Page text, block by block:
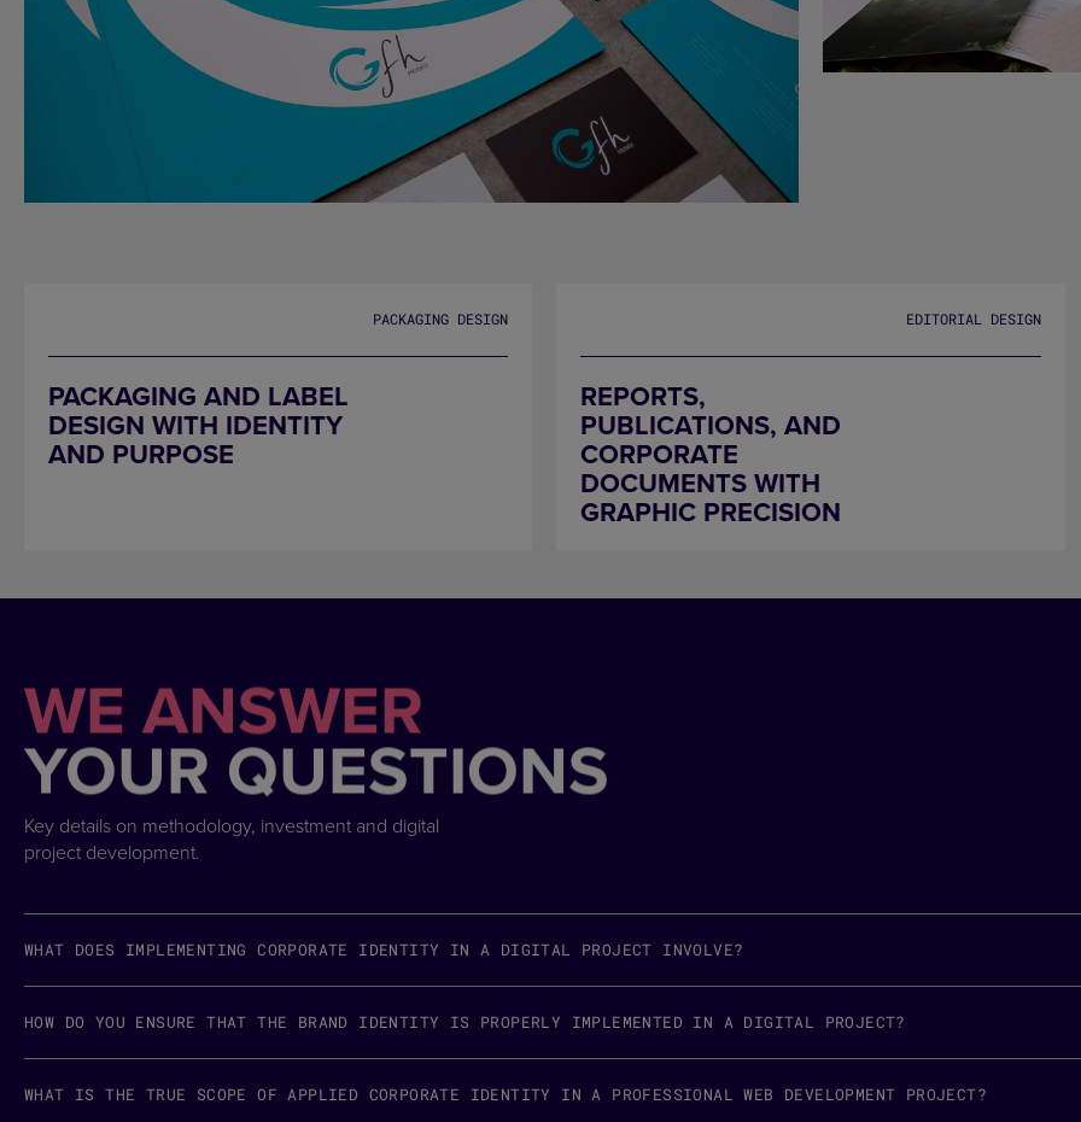
PACKAGING DESIGN
PACKAGING AND LABEL
DESIGN WITH IDENTITY
AND PURPOSE
EDITORIAL DESIGN
REPORTS,
PUBLICATIONS, AND
CORPORATE
DOCUMENTS WITH
GRAPHIC PRECISION
WE ANSWER
YOUR QUESTIONS
Key details on methodology, investment and digital
project development.
WHAT DOES IMPLEMENTING CORPORATE IDENTITY IN A DIGITAL PROJECT INVOLVE?
HOW DO YOU ENSURE THAT THE BRAND IDENTITY IS PROPERLY IMPLEMENTED IN A DIGITAL PROJECT?
WHAT IS THE TRUE SCOPE OF APPLIED CORPORATE IDENTITY IN A PROFESSIONAL WEB DEVELOPMENT PROJECT?